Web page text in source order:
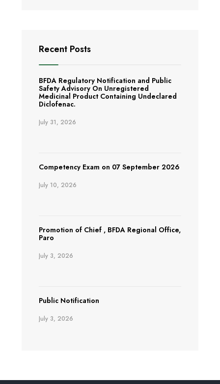
Recent Posts
BFDA Regulatory Notification and Public
Safety Advisory On Unregistered
Medicinal Product Containing Undeclared
Diclofenac.
July 31, 2026
Competency Exam on 07 September 2026
July 10, 2026
Promotion of Chief , BFDA Regional Office,
Paro
July 3, 2026
Public Notification
July 3, 2026